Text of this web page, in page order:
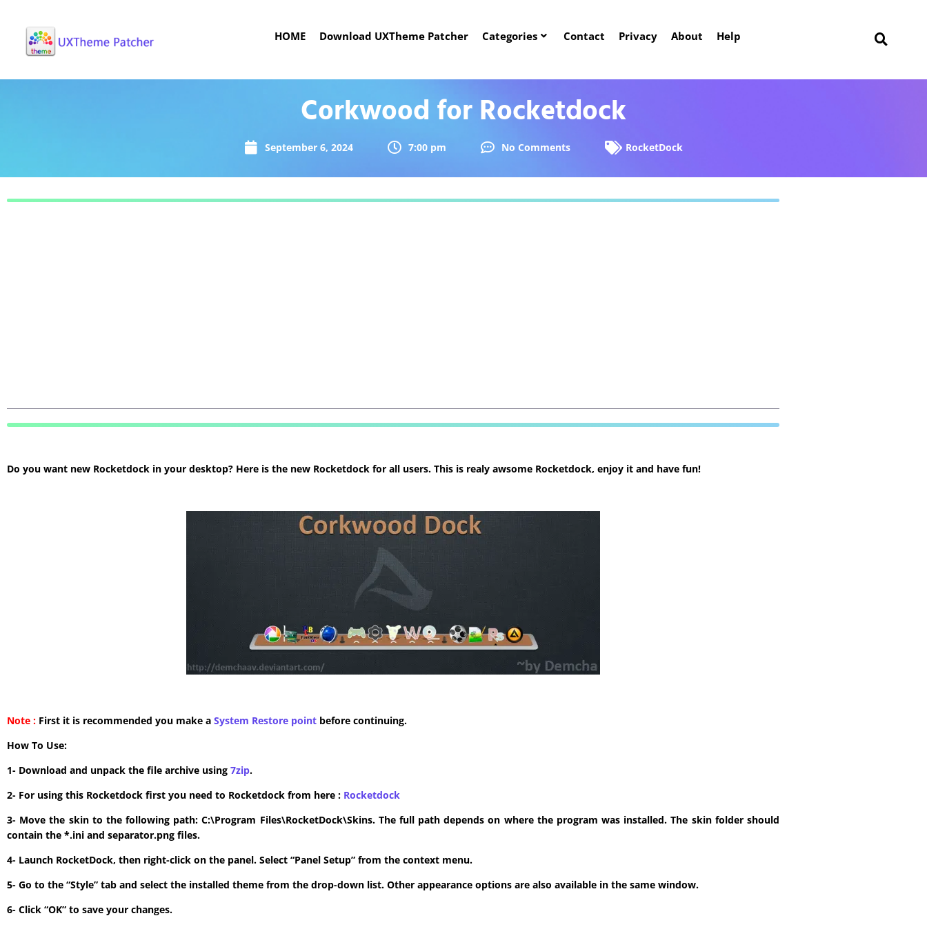
HOME Download UXTheme Patcher Categories Contact Privacy About Help
Corkwood for Rocketdock
September 6, 2024 7:00 pm No Comments RocketDock
Do you want new Rocketdock in your desktop? Here is the new Rocketdock for all users. This is realy awsome Rocketdock, enjoy it and have fun!
Note : First it is recommended you make a System Restore point before continuing.
How To Use:
1- Download and unpack the file archive using 7zip.
2- For using this Rocketdock first you need to Rocketdock from here : ​Rocketdock
3- Move the skin to the following path: C:\Program Files\RocketDock\Skins. The full path depends on where the program was installed. The skin folder should
contain the *.ini and separator.png files.
4- Launch RocketDock, then right-click on the panel. Select “Panel Setup” from the context menu.
5- Go to the “Style” tab and select the installed theme from the drop-down list. Other appearance options are also available in the same window.
6- Click “OK” to save your changes.